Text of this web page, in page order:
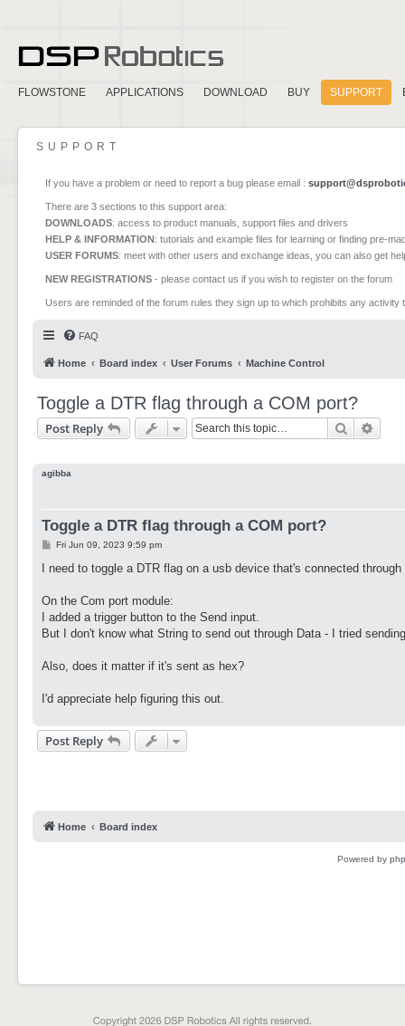
FLOWSTONE APPLICATIONS DOWNLOAD BUY SUPPORT
SUPPORT
If you have a problem or need to report a bug please email :
There are 3 sections to this support area:
DOWNLOADS: access to product manuals, support files and drivers
HELP & INFORMATION: tutorials and example files for learning or finding pre-
USER FORUMS: meet with other users and exchange ideas, you can also get
NEW REGISTRATIONS - please contact us if you wish to register on the forum
Users are reminded of the forum rules they sign up to which prohibits any
FAQ
Home Board index User Forums Machine Control
Toggle a DTR flag through a COM port?
Post Reply Search
agibba
Toggle a DTR flag through a COM port?
P
s
Fri Jun 09, 2023 9:59 pm
I need to toggle a DTR flag on a usb device that's connected
On the Com port module:
I added a trigger button to the Send input.
But I don't know what String to send out through Data - I tried
Also, does it matter if it's sent as hex?
I'd appreciate help figuring this out.
Post Reply
Home Board index
Powered by